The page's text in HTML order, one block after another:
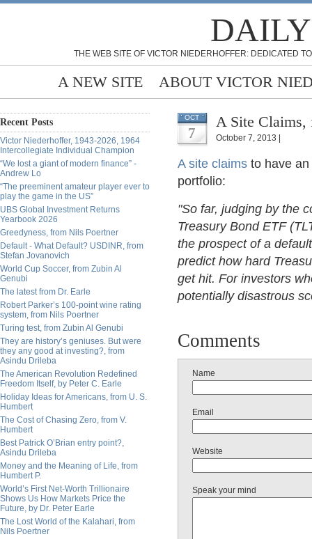
THE WEB SITE OF VICTOR NIEDERHOFFER: DEDICATED
A NEW SITE ABOUT VICTOR
Recent Posts
Victor Niederhoffer, 1943-2026, 1964
Intercollegiate Individual Champion
“We lost a giant of modern finance” -
Andrew Lo
“The preeminent amateur player ever to
play the game in the US”
UBS Global Investment Returns
Yearbook 2026
Greedyness, from Nils Poertner
Default - What Default? USDINR, from
Stefan Jovanovich
World Cup Soccer, from Zubin Al
Genubi
The latest from Dr. Earle
Robert Parker’s 100-point wine rating
system, from Nils Poertner
Turing test, from Zubin Al Genubi
They are history’s geniuses. But were
they any good at investing?, from
Asindu Drileba
The American Revolution Redefined
Freedom Itself, by Peter C. Earle
Holiday Ideas for Americans, from U. S.
Humbert
The Cost of Chasing Zero, from V.
Humbert
Best Patrick O’Brian entry point?,
Asindu Drileba
Money and the Meaning of Life, from
Humbert P.
World’s First Net-Worth Trillionaire
Shows Us How Markets Price the
Future, by Dr. Peter Earle
The Lost World of the Kalahari, from
Nils Poertner
OCT
7
A Site
October 7, 2013 |
A site claims to have
portfolio:
"So far, judging by the
Treasury Bond ETF
the prospect of a
predict how hard
get hit. For investors
potentially disastrous
Comments
Name
Email
Website
Speak your mind